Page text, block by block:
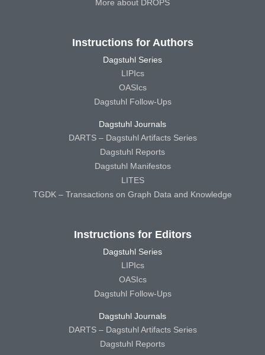
More about DROPS
Instructions for Authors
Dagstuhl Series
LIPIcs
OASIcs
Dagstuhl Follow-Ups
Dagstuhl Journals
DARTS – Dagstuhl Artifacts Series
Dagstuhl Reports
Dagstuhl Manifestos
LITES
TGDK – Transactions on Graph Data and Knowledge
Instructions for Editors
Dagstuhl Series
LIPIcs
OASIcs
Dagstuhl Follow-Ups
Dagstuhl Journals
DARTS – Dagstuhl Artifacts Series
Dagstuhl Reports